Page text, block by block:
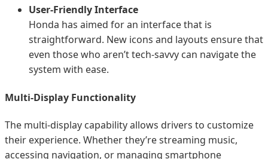
User-Friendly Interface
Honda has aimed for an interface that is
straightforward. New icons and layouts ensure that
even those who aren’t tech-savvy can navigate the
system with ease.
Multi-Display Functionality
The multi-display capability allows drivers to customize
their experience. Whether they’re streaming music,
accessing navigation, or managing smartphone